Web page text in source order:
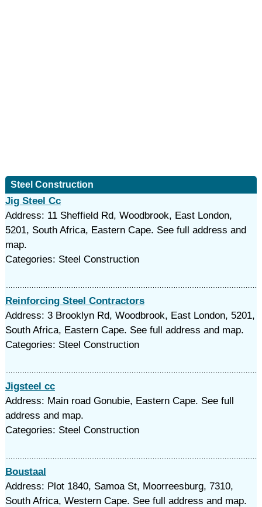
Steel Construction
Jig Steel Cc
Address: 11 Sheffield Rd, Woodbrook, East London,
5201, South Africa, Eastern Cape. See full address and
map.
Categories: Steel Construction
Reinforcing Steel Contractors
Address: 3 Brooklyn Rd, Woodbrook, East London, 5201,
South Africa, Eastern Cape. See full address and map.
Categories: Steel Construction
Jigsteel cc
Address: Main road Gonubie, Eastern Cape. See full
address and map.
Categories: Steel Construction
Boustaal
Address: Plot 1840, Samoa St, Moorreesburg, 7310,
South Africa, Western Cape. See full address and map.